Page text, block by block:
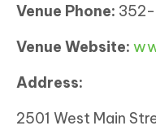
Venue Phone:
Venue Website:
Address:
2501 West Main